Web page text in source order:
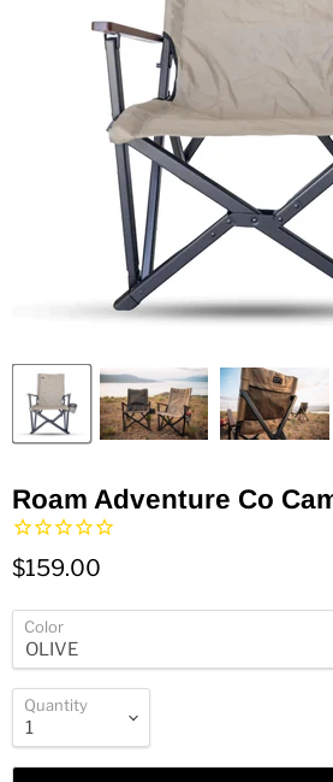
Roam Adventure Co
$159.00
Color
Quantity